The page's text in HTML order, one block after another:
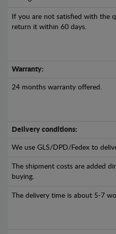
If you are not satisfied with the
return it within 60 days.
Warranty:
24 months warranty offered.
Delivery conditions:
We use GLS/DPD/Fedex to
The shipment costs are added
buying.
The delivery time is about 5-7